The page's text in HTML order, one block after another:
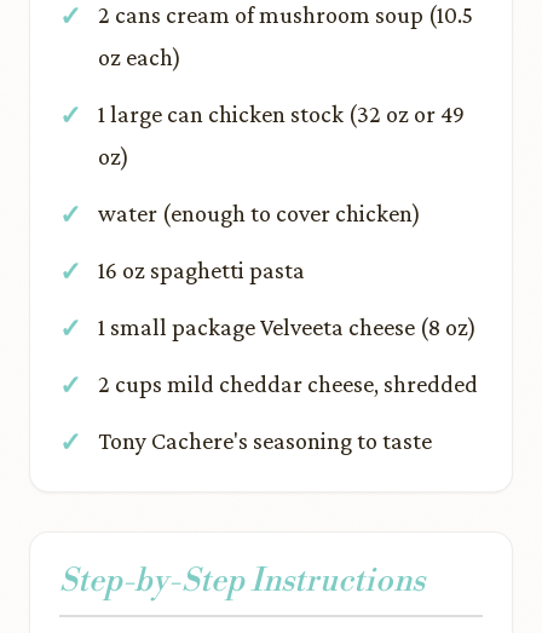
2 cans cream of mushroom soup (10.5
oz each)
1 large can chicken stock (32 oz or 49
oz)
water (enough to cover chicken)
16 oz spaghetti pasta
1 small package Velveeta cheese (8 oz)
2 cups mild cheddar cheese, shredded
Tony Cachere's seasoning to taste
Step-by-Step Instructions